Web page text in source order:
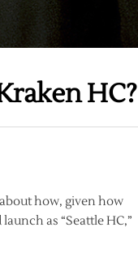
HC?
how, given how
as “Seattle HC,”